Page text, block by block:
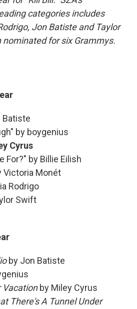
categories includes
Jon Batiste and Taylor
nominated for six Grammys.
Batiste
by boygenius
Cyrus
For?" by Billie Eilish
Victoria Monét
Rodrigo
Swift
by Jon Batiste
Vacationby Miley Cyrus
There's A Tunnel Under